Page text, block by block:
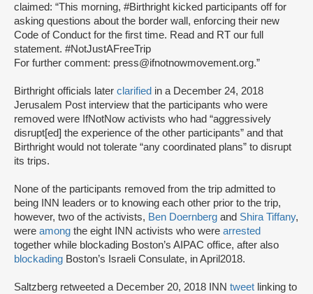
claimed: “This morning, #Birthright kicked participants off for
asking questions about the border wall, enforcing their new
Code of Conduct for the first time. Read and RT our full
statement. #NotJustAFreeTrip
For further comment: press@ifnotnowmovement.org.”
Birthright officials later clarified in a December 24, 2018
Jerusalem Post interview that the participants who were
removed were IfNotNow activists who had “aggressively
disrupt[ed] the experience of the other participants” and that
Birthright would not tolerate “any coordinated plans” to disrupt
its trips.
None of the participants removed from the trip admitted to
being INN leaders or to knowing each other prior to the trip,
however, two of the activists, Ben Doernberg and Shira Tiffany,
were among the eight INN activists who were arrested
together while blockading Boston’s AIPAC office, after also
blockading Boston’s Israeli Consulate, in April2018.
Saltzberg retweeted a December 20, 2018 INN tweet linking to